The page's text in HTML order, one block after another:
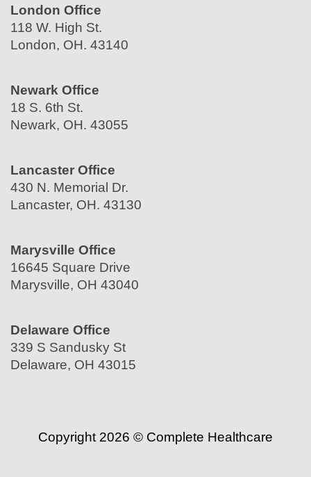
London Office
118 W. High St.
London, OH. 43140
Newark Office
18 S. 6th St.
Newark, OH. 43055
Lancaster Office
430 N. Memorial Dr.
Lancaster, OH. 43130
Marysville Office
16645 Square Drive
Marysville, OH 43040
Delaware Office
339 S Sandusky St
Delaware, OH 43015
Copyright 2026 © Complete Healthcare